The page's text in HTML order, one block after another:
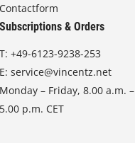
Contactform
Subscriptions & Orders
T:+49-6123-9238-253
E:service@vincentz.net
Monday – Friday, 8.00 a.m. –
5.00 p.m. CET